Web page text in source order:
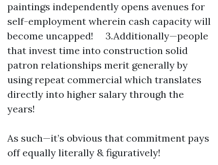
paintings independently opens avenues for
self-employment wherein cash capacity will
become uncapped! 3.Additionally—people
that invest time into construction solid
patron relationships merit generally by
using repeat commercial which translates
directly into higher salary through the
years!
As such—it’s obvious that commitment pays
off equally literally & figuratively!